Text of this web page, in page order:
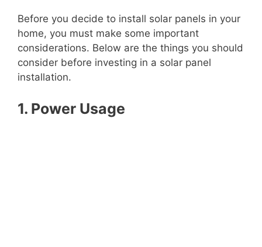
Before you decide to install solar panels in your
home, you must make some important
considerations. Below are the things you should
consider before investing in a solar panel
installation.
1. Power Usage